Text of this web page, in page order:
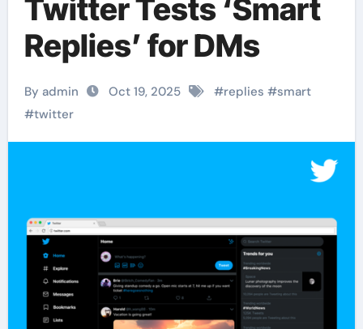
Twitter Tests ‘Smart
Replies’ for DMs
By admin Oct 19, 2025 #replies #smart
#twitter